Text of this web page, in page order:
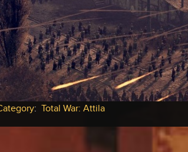
: Total War: Attila